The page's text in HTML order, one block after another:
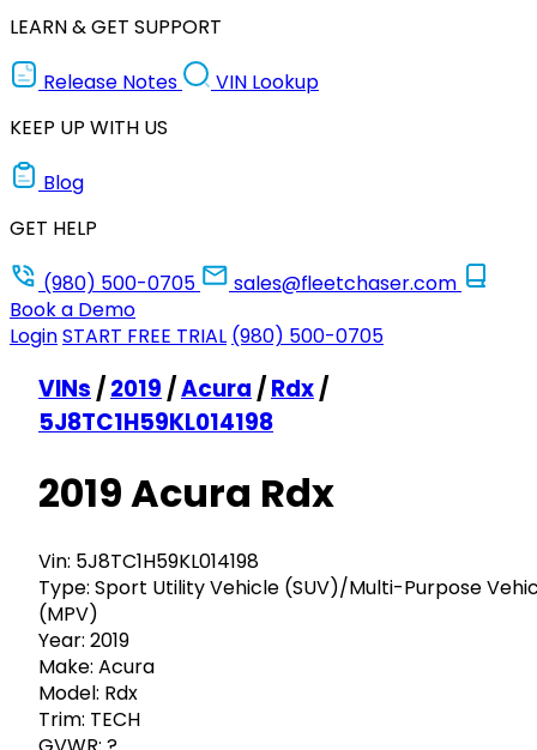
LEARN & GET SUPPORT
Release Notes
VIN Lookup
KEEP UP WITH US
Blog
GET HELP
(980) 500-0705
sales@fleetchaser.com
Book a Demo
LoginSTART FREE TRIAL (980) 500-0705
VINs /2019 /Acura /Rdx/
5J8TC1H59KL014198
2019 Acura Rdx
Vin: 5J8TC1H59KL014198
Type: Sport Utility Vehicle (SUV)/Multi-Purpose
(MPV)
Year: 2019
Make: Acura
Model: Rdx
Trim: TECH